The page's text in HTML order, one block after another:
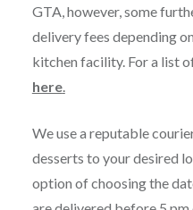
GTA, however, some
delivery fees depending
kitchen facility. For a list
here.
We use a reputable
desserts to your desired
option of choosing the